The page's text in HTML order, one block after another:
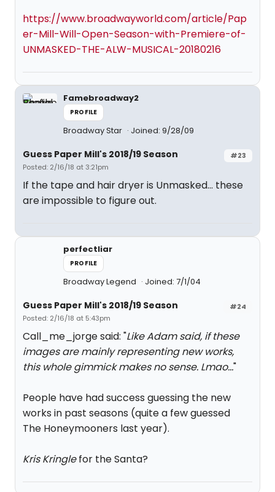
https://www.broadwayworld.com/article/Pap
er-Mill-Will-Open-Season-with-Premiere-of-
UNMASKED-THE-ALW-MUSICAL-20180216
Famebroadway2
PROFILE
Broadway Star Joined: 9/28/09
#23
Guess Paper Mill's 2018/19 Season
Posted: 2/16/18 at 3:21pm
If the tape and hair dryer is Unmasked... these
are impossible to figure out.
perfectliar
PROFILE
Broadway Legend Joined: 7/1/04
#24
Guess Paper Mill's 2018/19 Season
Posted: 2/16/18 at 5:43pm
Call_me_jorge said: "Like Adam said, if these
images are mainly representing new works,
this whole gimmick makes no sense. Lmao..."
People have had success guessing the new
works in past seasons (quite a few guessed
The Honeymooners last year).
Kris Kringlefor the Santa?